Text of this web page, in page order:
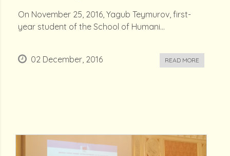
On November 25, 2016, Yagub Teymurov, first-
year student of the School of Humani...
02 December, 2016 READ MORE